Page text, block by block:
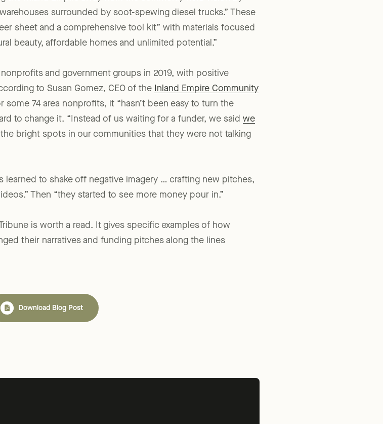
the Inland Empire away from the commonly held vision by
surrounded by soot-spewing diesel trucks.” These
sheet and a comprehensive tool kit” with materials focused
and government groups in 2019, with positive
to Susan Gomez, CEO of theInland Empire Community
some 74 area nonprofits, it “hasn’t been easy to turn the
to change it. “Instead of us waiting for a funder, we saidwe
to shake off negative imagery … crafting new pitches,
Then “they started to see more money pour in.”
is worth a read. It gives specific examples of how
their narratives and funding pitches along the lines
Download Blog Post